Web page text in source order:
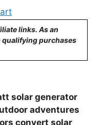
links. As an
qualifying purchases
solar generator
adventures
convert solar